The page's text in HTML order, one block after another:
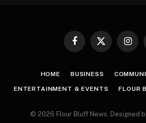
Facebook
X
HOME BUSINESS
ENTERTAINMENT & EVENTS FLOUR
© 2026 Flour Bluff News. Designed